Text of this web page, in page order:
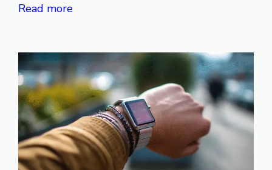
Read more